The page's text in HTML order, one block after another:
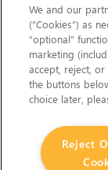
We and our
(“Cookies”) as
“optional”
marketing
accept, reject,
the buttons
choice later,
Reject